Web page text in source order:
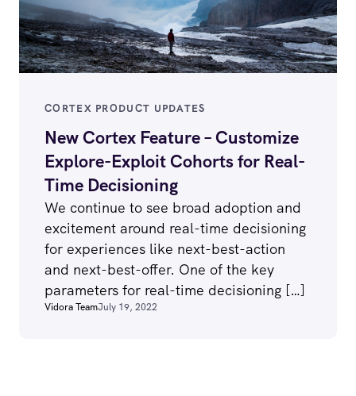
CORTEX PRODUCT UPDATES
New Cortex Feature – Customize
Explore-Exploit Cohorts for Real-
Time Decisioning
We continue to see broad adoption and
excitement around real-time decisioning
for experiences like next-best-action
and next-best-offer. One of the key
parameters for real-time decisioning […]
Vidora TeamJuly 19, 2022